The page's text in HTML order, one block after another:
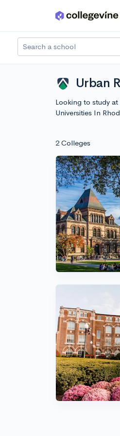
Skip to main content
Search a school
Urban
Looking to study
Universities In
2 Colleges